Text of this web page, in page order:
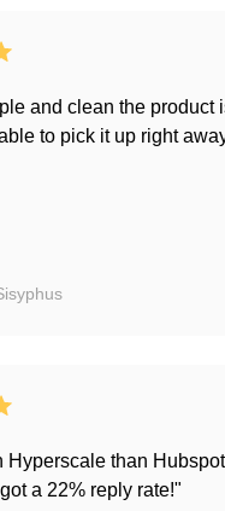
and clean the product
to pick it up right
Hyperscale than
a 22% reply rate!"